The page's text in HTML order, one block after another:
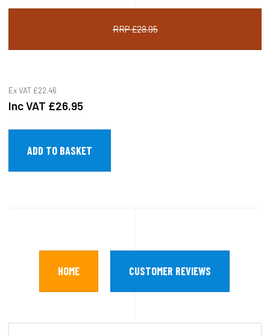
RRP £28.95
Ex VAT £22.46
Inc VAT £26.95
HOME CUSTOMER REVIEWS